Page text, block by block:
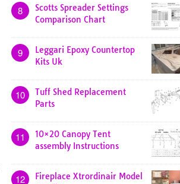
8
Scotts Spreader Settings
Comparison Chart
9
Leggari Epoxy Countertop
Kits Uk
10
Tuff Shed Replacement
Parts
11
10×20 Canopy Tent
assembly Instructions
12
Fireplace Xtrordinair Model